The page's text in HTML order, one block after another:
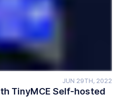
JUN 29TH, 2022
TinyMCE Self-hosted